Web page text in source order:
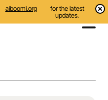
aiboomi.org
for the latest
updates.